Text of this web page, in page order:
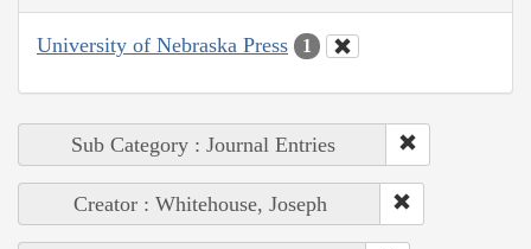
University of Nebraska Press 1
Sub Category : Journal Entries
Creator : Whitehouse, Joseph